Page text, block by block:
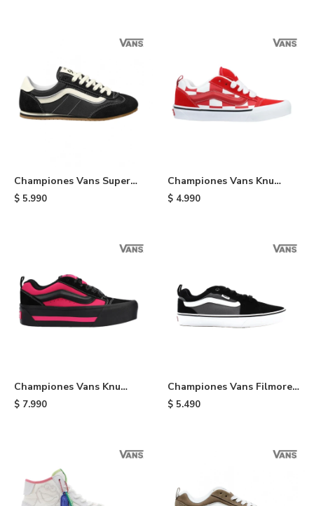
Championes Vans Super
Lowpro - Black
$ 5.990
Championes Vans Knu
Skool - Red
$ 4.990
Championes Vans Knu
Stack - Black
$ 7.990
Championes Vans Filmore -
Black
$ 5.490